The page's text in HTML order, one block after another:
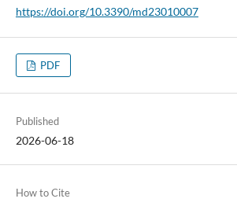
https://doi.org/10.3390/md23010007
PDF
Published
2026-06-18
How to Cite